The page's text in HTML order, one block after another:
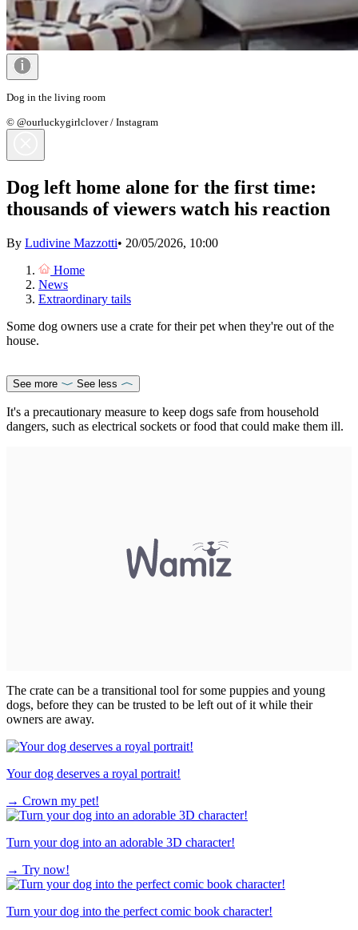
Dog in the living room
© @ourluckygirlclover / Instagram
Dog left home alone for the first time:
thousands of viewers watch his reaction
By Ludivine Mazzotti• 20/05/2026, 10:00
Home
News
Extraordinary tails
Some dog owners use a crate for their pet when they're out of the
house.
See more See less
It's a precautionary measure to keep dogs safe from household
dangers, such as electrical sockets or food that could make them ill.
The crate can be a transitional tool for some puppies and young
dogs, before they can be trusted to be left out of it while their
owners are away.
Your dog deserves a royal portrait!
→ Crown my pet!
Turn your dog into an adorable 3D character!
→ Try now!
Turn your dog into the perfect comic book character!